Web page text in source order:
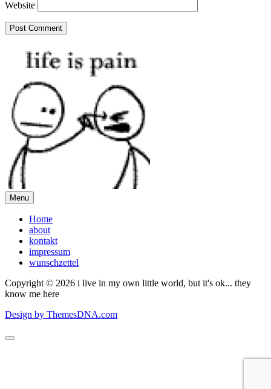
Website
Menu
Home
about
kontakt
impressum
wunschzettel
Copyright © 2026 i live in my own little world, but it's ok... they
know me here
Design by ThemesDNA.com
Scroll